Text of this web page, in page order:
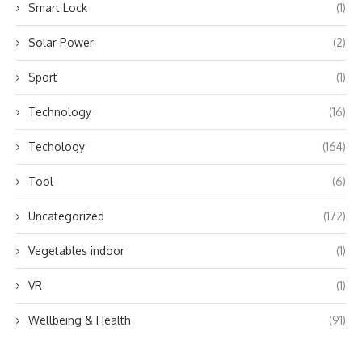
Smart Lock (1)
Solar Power (2)
Sport (1)
Technology (16)
Techology (164)
Tool (6)
Uncategorized (172)
Vegetables indoor (1)
VR (1)
Wellbeing & Health (91)